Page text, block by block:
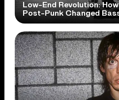
Low-End Revolution: How
Post-Punk Changed